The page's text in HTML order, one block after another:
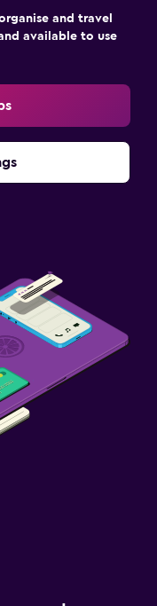
and travel
available to use